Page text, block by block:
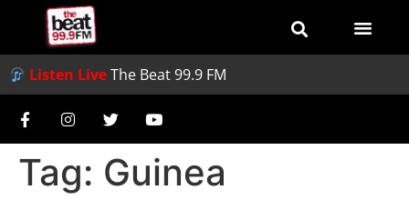
Listen LiveThe Beat 99.9 FM
Tag: Guinea